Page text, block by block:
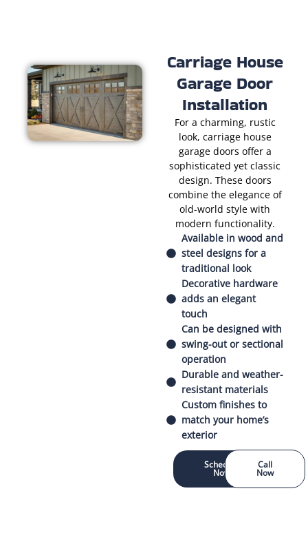
Carriage House
Garage Door
Installation
For a charming, rustic
look, carriage house
garage doors offer a
sophisticated yet classic
design. These doors
combine the elegance of
old-world style with
modern functionality.
Available in wood and
steel designs for a
traditional look
Decorative hardware
adds an elegant
touch
Can be designed with
swing-out or sectional
operation
Durable and weather-
resistant materials
Custom finishes to
match your home’s
exterior
Schedule
Now
Call
Now